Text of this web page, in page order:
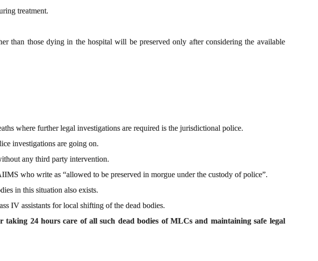
treatment.
than those dying in the hospital will be preserved only after considering the available
where further legal investigations are required is the jurisdictional police.
investigations are going on.
any third party intervention.
who write as “allowed to be preserved in morgue under the custody of police”.
in this situation also exists.
IV assistants for local shifting of the dead bodies.
24 hours care of all such dead bodies of MLCs and maintaining safe legal